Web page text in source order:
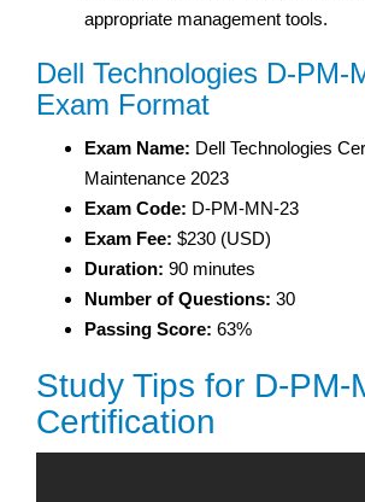
appropriate management tools.
Dell Technologies D-PM-
Exam Format
Exam Name: Dell Technologies
Maintenance 2023
Exam Code: D-PM-MN-23
Exam Fee: $230 (USD)
Duration: 90 minutes
Number of Questions: 30
Passing Score: 63%
Study Tips for D-PM-
Certification